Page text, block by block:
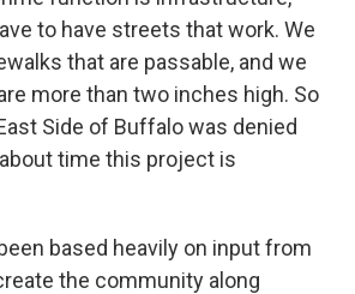
to have streets that work. We
that are passable, and we
more than two inches high. So
Side of Buffalo was denied
time this project is
based heavily on input from
the community along